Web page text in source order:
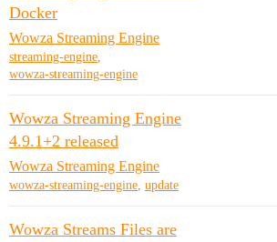
Docker
Wowza Streaming Engine
streaming-engine,
wowza-streaming-engine
Wowza Streaming Engine
4.9.1+2 released
Wowza Streaming Engine
wowza-streaming-engine, update
Wowza Streams Files are